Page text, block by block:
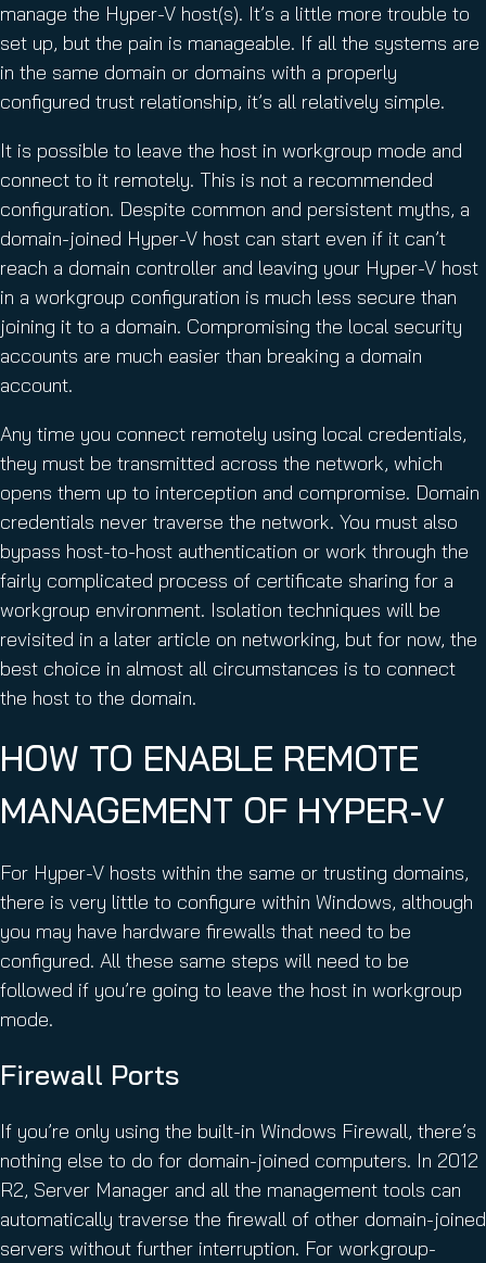
manage the Hyper-V host(s). It’s a little more trouble to
set up, but the pain is manageable. If all the systems are
in the same domain or domains with a properly
configured trust relationship, it’s all relatively simple.
It is possible to leave the host in workgroup mode and
connect to it remotely. This is not a recommended
configuration. Despite common and persistent myths, a
domain-joined Hyper-V host can start even if it can’t
reach a domain controller and leaving your Hyper-V host
in a workgroup configuration is much less secure than
joining it to a domain. Compromising the local security
accounts are much easier than breaking a domain
account.
Any time you connect remotely using local credentials,
they must be transmitted across the network, which
opens them up to interception and compromise. Domain
credentials never traverse the network. You must also
bypass host-to-host authentication or work through the
fairly complicated process of certificate sharing for a
workgroup environment. Isolation techniques will be
revisited in a later article on networking, but for now, the
best choice in almost all circumstances is to connect
the host to the domain.
HOW TO ENABLE REMOTE
MANAGEMENT OF HYPER-V
For Hyper-V hosts within the same or trusting domains,
there is very little to configure within Windows, although
you may have hardware firewalls that need to be
configured. All these same steps will need to be
followed if you’re going to leave the host in workgroup
mode.
Firewall Ports
If you’re only using the built-in Windows Firewall, there’s
nothing else to do for domain-joined computers. In 2012
R2, Server Manager and all the management tools can
automatically traverse the firewall of other domain-joined
servers without further interruption. For workgroup-